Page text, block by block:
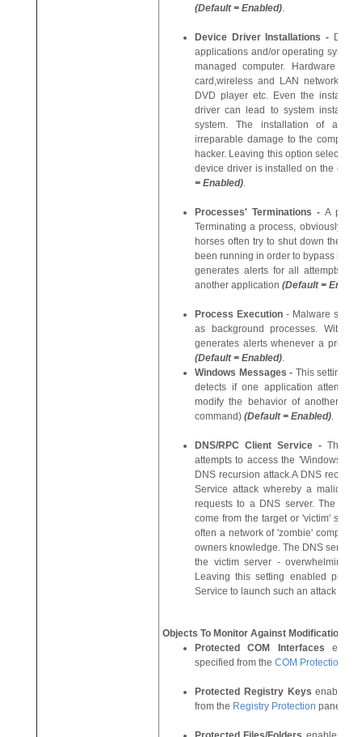
(Default = Enabled).
Device Driver Installations -
applications and/or operating
managed computer. Hardware
card,wireless and LAN network
DVD player etc. Even the
driver can lead to system
system. The installation of a
irreparable damage to the
hacker. Leaving this option selected
device driver is installed on the
= Enabled).
Processes' Terminations - A
Terminating a process, obviously,
horses often try to shut down the
been running in order to bypass it.
generates alerts for all attempts
another application (Default =
Process Execution - Malware such
as background processes. With
generates alerts whenever a
(Default = Enabled).
Windows Messages - This setting
detects if one application
modify the behavior of another
command) (Default = Enabled).
DNS/RPC Client Service- This
attempts to access the 'Windows
DNS recursion attack.A DNS
Service attack whereby a
requests to a DNS server. The
come from the target or 'victim'
often a network of 'zombie'
owners knowledge. The DNS
the victim server - overwhelming
Leaving this setting enabled
Service to launch such an attack
Objects To Monitor Against Modifications:
Protected COM Interfaces
specified from the COM Protection
Protected Registry Keysenables
from the Registry Protection pane.